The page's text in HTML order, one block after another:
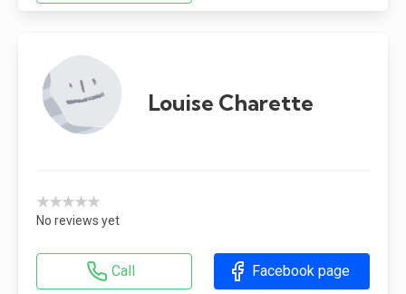
Louise Charette
★★★★★
No reviews yet
Call Facebook page